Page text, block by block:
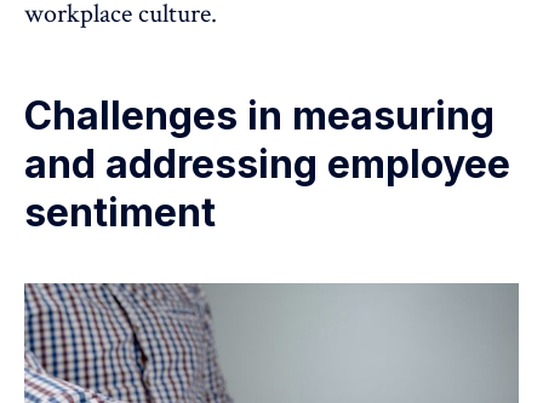
workplace culture.
Challenges in measuring
and addressing employee
sentiment